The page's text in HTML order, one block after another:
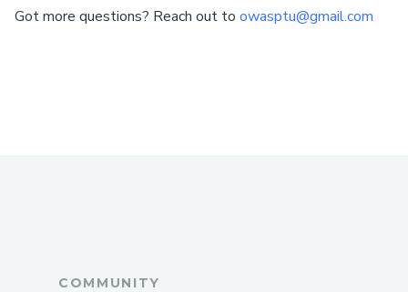
Got more questions? Reach out to owasptu@gmail.com
COMMUNITY